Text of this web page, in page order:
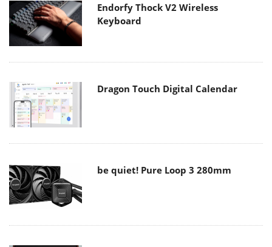
Endorfy Thock V2 Wireless
Keyboard
Dragon Touch Digital Calendar
be quiet! Pure Loop 3 280mm